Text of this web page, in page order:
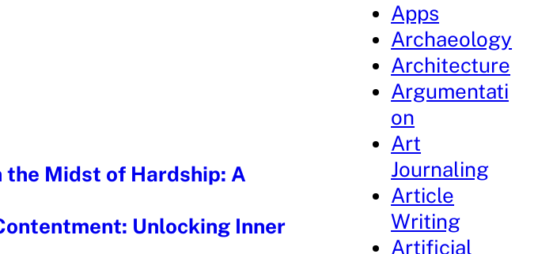
Midst of Hardship: A
Unlocking Inner
Apps
Archaeology
Architecture
Argumentati
on
Art
Journaling
Article
Writing
Artificial